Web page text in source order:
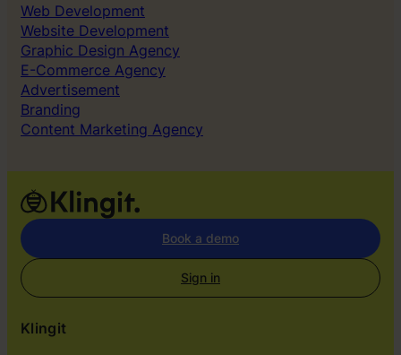
o
g
e
t
r
i
g
t
o
u
r
s
e
l
e
Web Development
Website Development
Graphic Design Agency
E-Commerce Agency
Advertisement
Branding
Content Marketing Agency
Book a demo
Sign in
Klingit